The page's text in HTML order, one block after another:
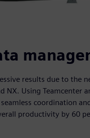
results due to the
NX. Using Teamcenter
coordination
productivity by 60